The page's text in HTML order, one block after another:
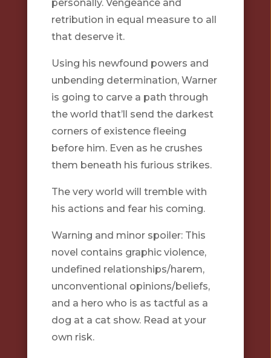
personally. Vengeance and
retribution in equal measure to all
that deserve it.
Using his newfound powers and
unbending determination, Warner
is going to carve a path through
the world that’ll send the darkest
corners of existence fleeing
before him. Even as he crushes
them beneath his furious strikes.
The very world will tremble with
his actions and fear his coming.
Warning and minor spoiler: This
novel contains graphic violence,
undefined relationships/harem,
unconventional opinions/beliefs,
and a hero who is as tactful as a
dog at a cat show. Read at your
own risk.